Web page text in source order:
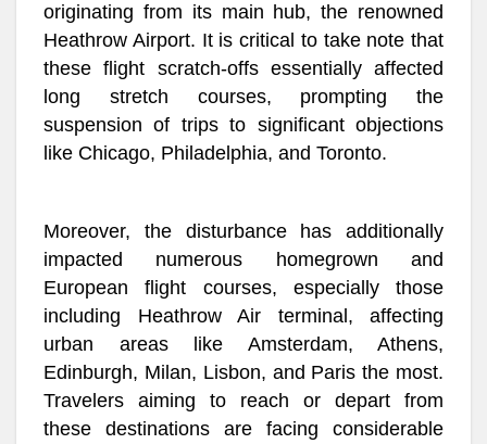
originating from its main hub, the renowned
Heathrow Airport. It is critical to take note that
these flight scratch-offs essentially affected
long stretch courses, prompting the
suspension of trips to significant objections
like Chicago, Philadelphia, and Toronto.
Moreover, the disturbance has additionally
impacted numerous homegrown and
European flight courses, especially those
including Heathrow Air terminal, affecting
urban areas like Amsterdam, Athens,
Edinburgh, Milan, Lisbon, and Paris the most.
Travelers aiming to reach or depart from
these destinations are facing considerable